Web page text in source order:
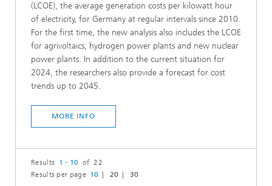
(LCOE), the average generation costs per kilowatt hour
of electricity, for Germany at regular intervals since 2010.
For the first time, the new analysis also includes the LCOE
for agrivoltaics, hydrogen power plants and new nuclear
power plants. In addition to the current situation for
2024, the researchers also provide a forecast for cost
trends up to 2045.
MORE INFO
Results 1 - 10 of 22
Results per page 10 20 30